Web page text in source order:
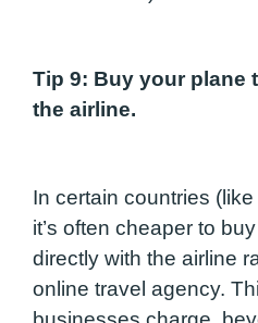
Tip 9: Buy your plane
the airline.
In certain countries
it’s often cheaper to
directly with the airline
online travel agency.